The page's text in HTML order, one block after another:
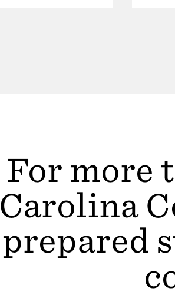
For more
Carolina
prepared